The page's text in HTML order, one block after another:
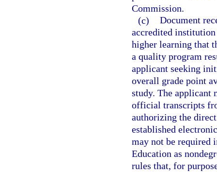
Commission.
(c) Document
accredited
higher learning that
a quality program
applicant seeking
overall grade point
study. The applicant
official transcripts
authorizing the
established
may not be required
Education as
rules that, for